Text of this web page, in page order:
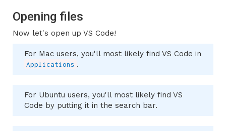
Opening files
Now let's open up VS Code!
For Mac users, you'll most likely find VS Code in
Applications .
For Ubuntu users, you'll most likely find VS
Code by putting it in the search bar.